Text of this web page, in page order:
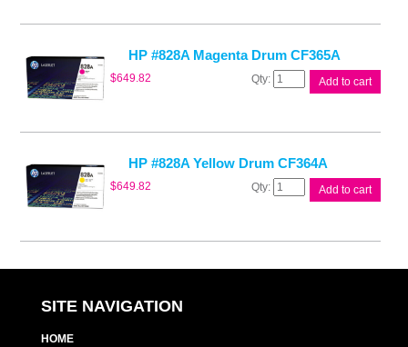
quantity
HP #828A Magenta Drum CF365A
$649.82
HP
quantity
Add to cart
HP #828A Yellow Drum CF364A
$649.82
HP
quantity
Add to cart
SITE NAVIGATION
HOME